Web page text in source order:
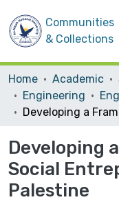
Communities
& Collections
Home Academic
Engineering
Developing
Social
Palestine